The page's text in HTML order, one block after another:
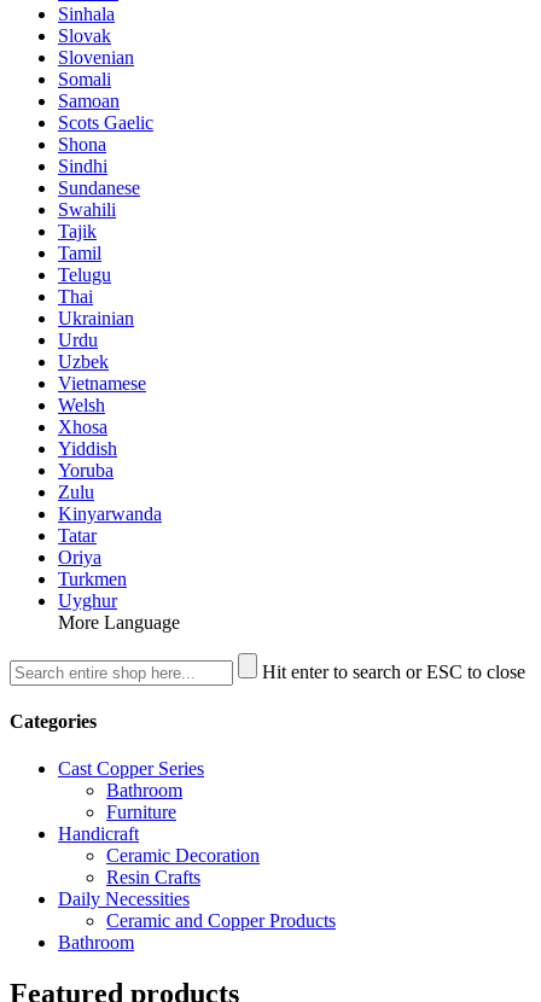
Sinhala
Slovak
Slovenian
Somali
Samoan
Scots Gaelic
Shona
Sindhi
Sundanese
Swahili
Tajik
Tamil
Telugu
Thai
Ukrainian
Urdu
Uzbek
Vietnamese
Welsh
Xhosa
Yiddish
Yoruba
Zulu
Kinyarwanda
Tatar
Oriya
Turkmen
Uyghur
More Language
Hit enter to search or ESC to close
Categories
Cast Copper Series
Bathroom
Furniture
Handicraft
Ceramic Decoration
Resin Crafts
Daily Necessities
Ceramic and Copper Products
Bathroom
Featured products